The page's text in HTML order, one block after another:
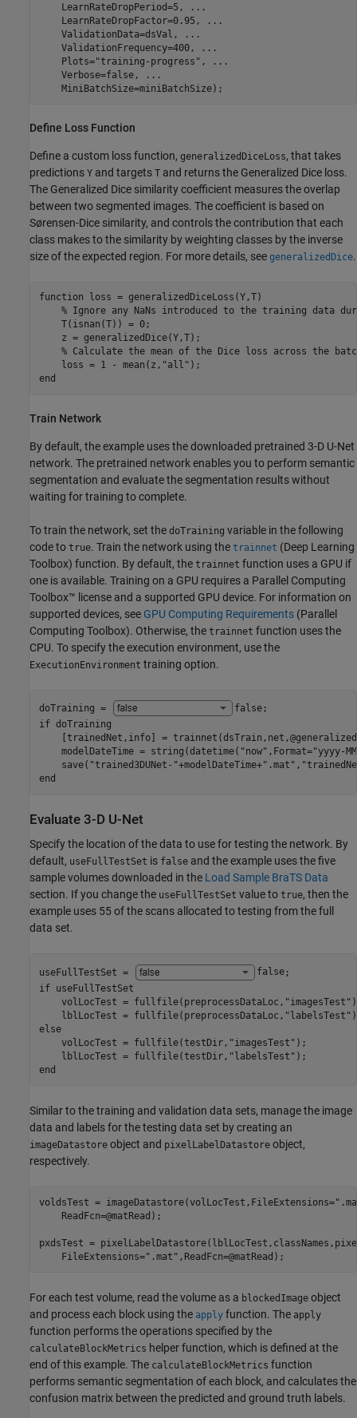
    LearnRateDropPeriod=5,
...
    LearnRateDropFactor=0.95,
...
    ValidationData=dsVal,
...
    ValidationFrequency=400,
...
    Plots=
"training-progress" ,
...
    Verbose=false,
...
    MiniBatchSize=miniBatchSize);
Define Loss Function
Define a custom loss function, generalizedDiceLoss, that takes
predictions Y and targets T and returns the Generalized Dice loss.
The Generalized Dice similarity coefficient measures the overlap
between two segmented images. The coefficient is based on
Sørensen-Dice similarity, and controls the contribution that each
class makes to the similarity by weighting classes by the inverse
size of the expected region. For more details, see generalizedDice.
function loss = generalizedDiceLoss(Y,T)
% Ignore any NaNs introduced to the training data
    T(isnan(T)) = 0;
    z = generalizedDice(Y,T);
% Calculate the mean of the Dice loss across the
    loss = 1 - mean(z,
"all"
end
Train Network
By default, the example uses the downloaded pretrained 3-D U-Net
network. The pretrained network enables you to perform semantic
segmentation and evaluate the segmentation results without
waiting for training to complete.
To train the network, set the doTraining variable in the following
code to true. Train the network using the trainnet (Deep Learning
Toolbox) function. By default, the trainnet function uses a GPU if
one is available. Training on a GPU requires a Parallel Computing
Toolbox™ license and a supported GPU device. For information on
supported devices, see GPU Computing Requirements (Parallel
Computing Toolbox). Otherwise, the trainnet function uses the
CPU. To specify the execution environment, use the
ExecutionEnvironment training option.
doTraining = false
if doTraining
[trainedNet,info] =
    modelDateTime = string(datetime(
"now" ,Format="yyyy-
    save(
"trained3DUNet-"+modelDateTime+".mat" ,
end
Evaluate 3-D U-Net
Specify the location of the data to use for testing the network. By
default, useFullTestSet is false and the example uses the five
sample volumes downloaded in the Load Sample BraTS Data
section. If you change the useFullTestSet value to true, then the
example uses 55 of the scans allocated to testing from the full
data set.
useFullTestSet = false
if useFullTestSet
    volLocTest = fullfile(preprocessDataLoc,
"imagesTest"
    lblLocTest = fullfile(preprocessDataLoc,
"labelsTest"
else
    volLocTest = fullfile(testDir,
"imagesTest" );
    lblLocTest = fullfile(testDir,
"labelsTest"
end
Similar to the training and validation data sets, manage the image
data and labels for the testing data set by creating an
imageDatastore object and pixelLabelDatastore object,
respectively.
voldsTest = imageDatastore(volLocTest,FileExtensions=
    ReadFcn=@matRead);
pxdsTest =
    FileExtensions=
".mat" ,ReadFcn=@matRead);
For each test volume, read the volume as a blockedImage object
and process each block using the apply function. The apply
function performs the operations specified by the
calculateBlockMetrics helper function, which is defined at the
end of this example. The calculateBlockMetrics function
performs semantic segmentation of each block, and calculates the
confusion matrix between the predicted and ground truth labels.